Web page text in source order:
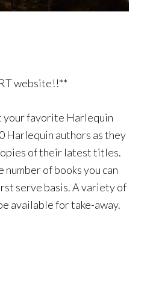
website!!**
your favorite Harlequin
Harlequin authors as they
of their latest titles.
of books you can
serve basis. A variety of
available for take-away.